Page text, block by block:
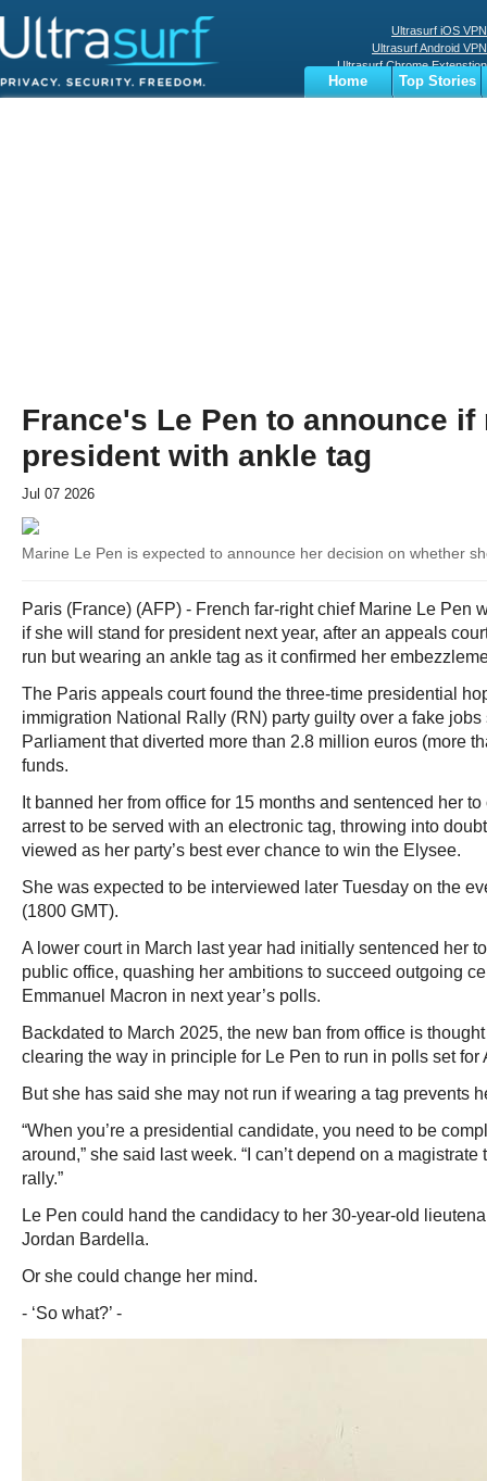
Ultrasurf iOS VPN
Ultrasurf Android VPN
Ultrasurf Chrome Extenstion
Ultrasurf Windows Client
Home
Top Stories
France's Le Pen to announce
president with ankle tag
Jul 07 2026
Marine Le Pen is expected to announce her decision on whether
Paris (France) (AFP) - French far-right chief Marine Le Pen
if she will stand for president next year, after an appeals
run but wearing an ankle tag as it confirmed her
The Paris appeals court found the three-time presidential
immigration National Rally (RN) party guilty over a fake
Parliament that diverted more than 2.8 million euros (more
funds.
It banned her from office for 15 months and sentenced her
arrest to be served with an electronic tag, throwing into
viewed as her party’s best ever chance to win the Elysee.
She was expected to be interviewed later Tuesday on the
(1800 GMT).
A lower court in March last year had initially sentenced her
public office, quashing her ambitions to succeed outgoing
Emmanuel Macron in next year’s polls.
Backdated to March 2025, the new ban from office is
clearing the way in principle for Le Pen to run in polls set for
But she has said she may not run if wearing a tag prevents
“When you’re a presidential candidate, you need to be
around,” she said last week. “I can’t depend on a
rally.”
Le Pen could hand the candidacy to her 30-year-old
Jordan Bardella.
Or she could change her mind.
- ‘So what?’ -